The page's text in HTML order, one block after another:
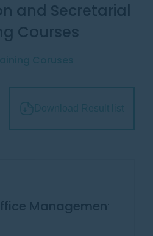
and Secretarial
Courses
Management &